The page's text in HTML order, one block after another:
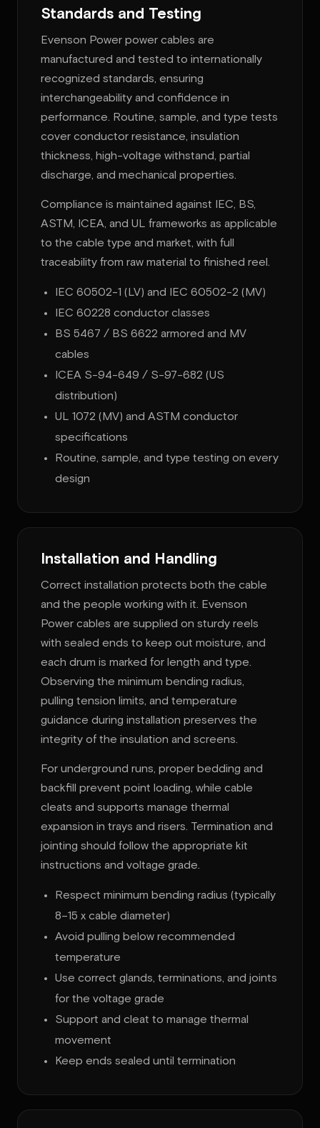
Standards and Testing
Evenson Power power cables are
manufactured and tested to internationally
recognized standards, ensuring
interchangeability and confidence in
performance. Routine, sample, and type tests
cover conductor resistance, insulation
thickness, high-voltage withstand, partial
discharge, and mechanical properties.
Compliance is maintained against IEC, BS,
ASTM, ICEA, and UL frameworks as applicable
to the cable type and market, with full
traceability from raw material to finished reel.
IEC 60502-1 (LV) and IEC 60502-2 (MV)
IEC 60228 conductor classes
BS 5467 / BS 6622 armored and MV
cables
ICEA S-94-649 / S-97-682 (US
distribution)
UL 1072 (MV) and ASTM conductor
specifications
Routine, sample, and type testing on every
design
Installation and Handling
Correct installation protects both the cable
and the people working with it. Evenson
Power cables are supplied on sturdy reels
with sealed ends to keep out moisture, and
each drum is marked for length and type.
Observing the minimum bending radius,
pulling tension limits, and temperature
guidance during installation preserves the
integrity of the insulation and screens.
For underground runs, proper bedding and
backfill prevent point loading, while cable
cleats and supports manage thermal
expansion in trays and risers. Termination and
jointing should follow the appropriate kit
instructions and voltage grade.
Respect minimum bending radius (typically
8–15 x cable diameter)
Avoid pulling below recommended
temperature
Use correct glands, terminations, and joints
for the voltage grade
Support and cleat to manage thermal
movement
Keep ends sealed until termination